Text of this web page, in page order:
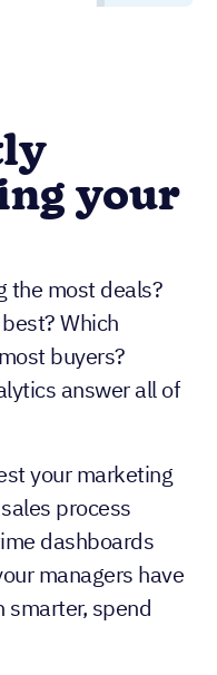
your
the most deals?
Which
buyers?
answer all of
your marketing
process
dashboards
managers have
smarter, spend